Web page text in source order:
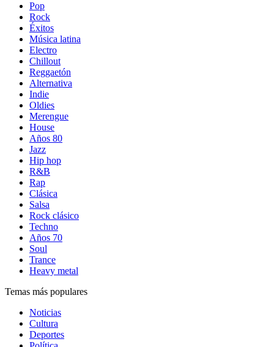
Pop
Rock
Éxitos
Música latina
Electro
Chillout
Reggaetón
Alternativa
Indie
Oldies
Merengue
House
Años 80
Jazz
Hip hop
R&B
Rap
Clásica
Salsa
Rock clásico
Techno
Años 70
Soul
Trance
Heavy metal
Temas más populares
Noticias
Cultura
Deportes